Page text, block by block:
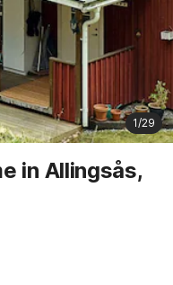
1/29
in Allingsås,